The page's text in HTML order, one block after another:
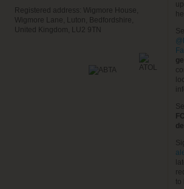
Registered address: Wigmore House,
Wigmore Lane, Luton, Bedfordshire,
United Kingdom, LU2 9TN